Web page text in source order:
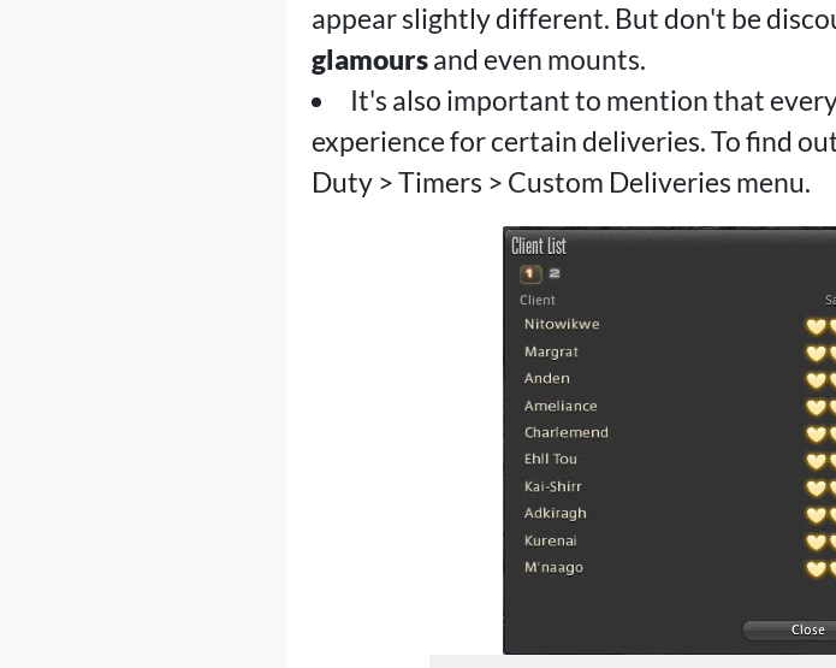
appear slightly different. But don't be
glamoursand even mounts.
It's also important to mention that
experience for certain deliveries. To find
Duty > Timers > Custom Deliveries menu.